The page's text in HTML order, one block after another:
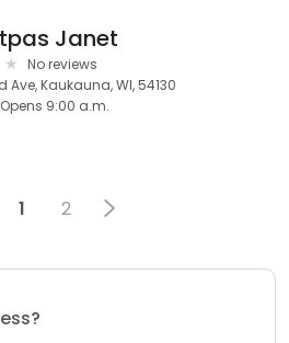
Janet
No reviews
Ave, Kaukauna, WI, 54130
Opens 9:00 a.m.
1 2